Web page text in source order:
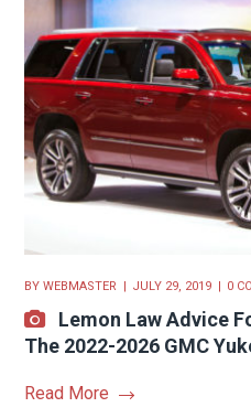
BYWEBMASTER JULY 29, 2019 0
Lemon Law Advice
The 2022-2026 GMC
Read More